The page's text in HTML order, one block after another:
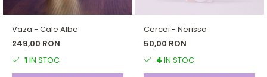
Vaza - Cale Albe
249,00 RON
1IN STOC
Cercei - Nerissa
50,00 RON
4 IN STOC